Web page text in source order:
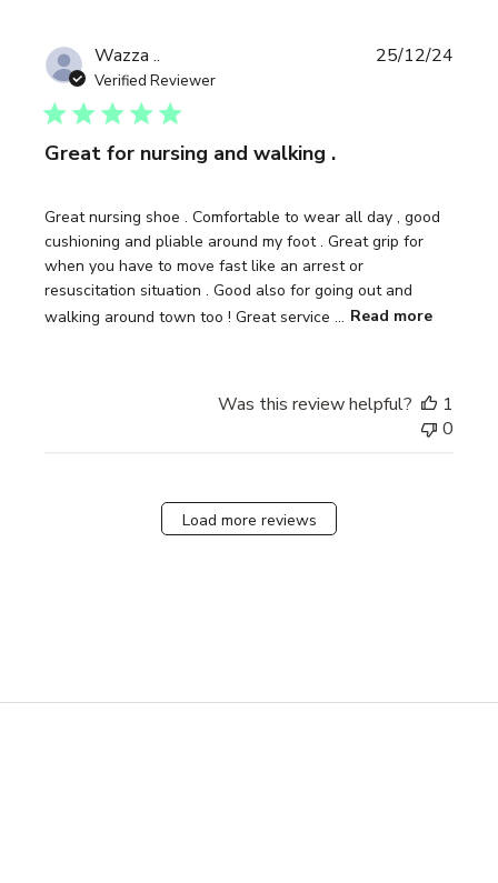
Wazza ..
Verified Reviewer
Great for nursing and walking .
Great nursing shoe . Comfortable to wear all day , good
cushioning and pliable around my foot . Great grip for
when you have to move fast like an arrest or
resuscitation situation . Good also for going out and
walking around town too ! Great service ... Read more
25/12/24
Was this review helpful?
1
0
Load more reviews